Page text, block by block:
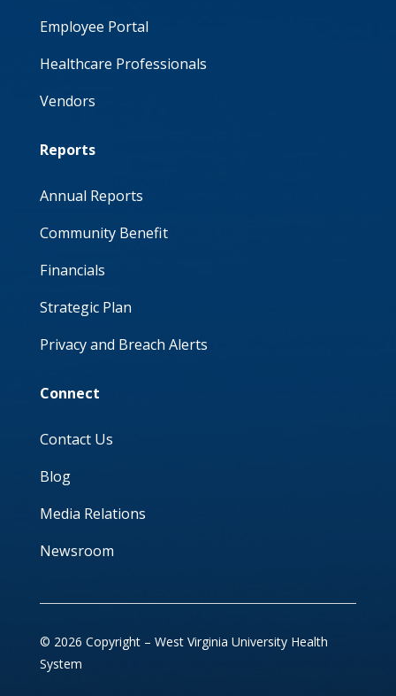
Employee Portal
Healthcare Professionals
Vendors
Reports
Annual Reports
Community Benefit
Financials
Strategic Plan
Privacy and Breach Alerts
Connect
Contact Us
Blog
Media Relations
Newsroom
© 2026 Copyright – West Virginia University Health
System